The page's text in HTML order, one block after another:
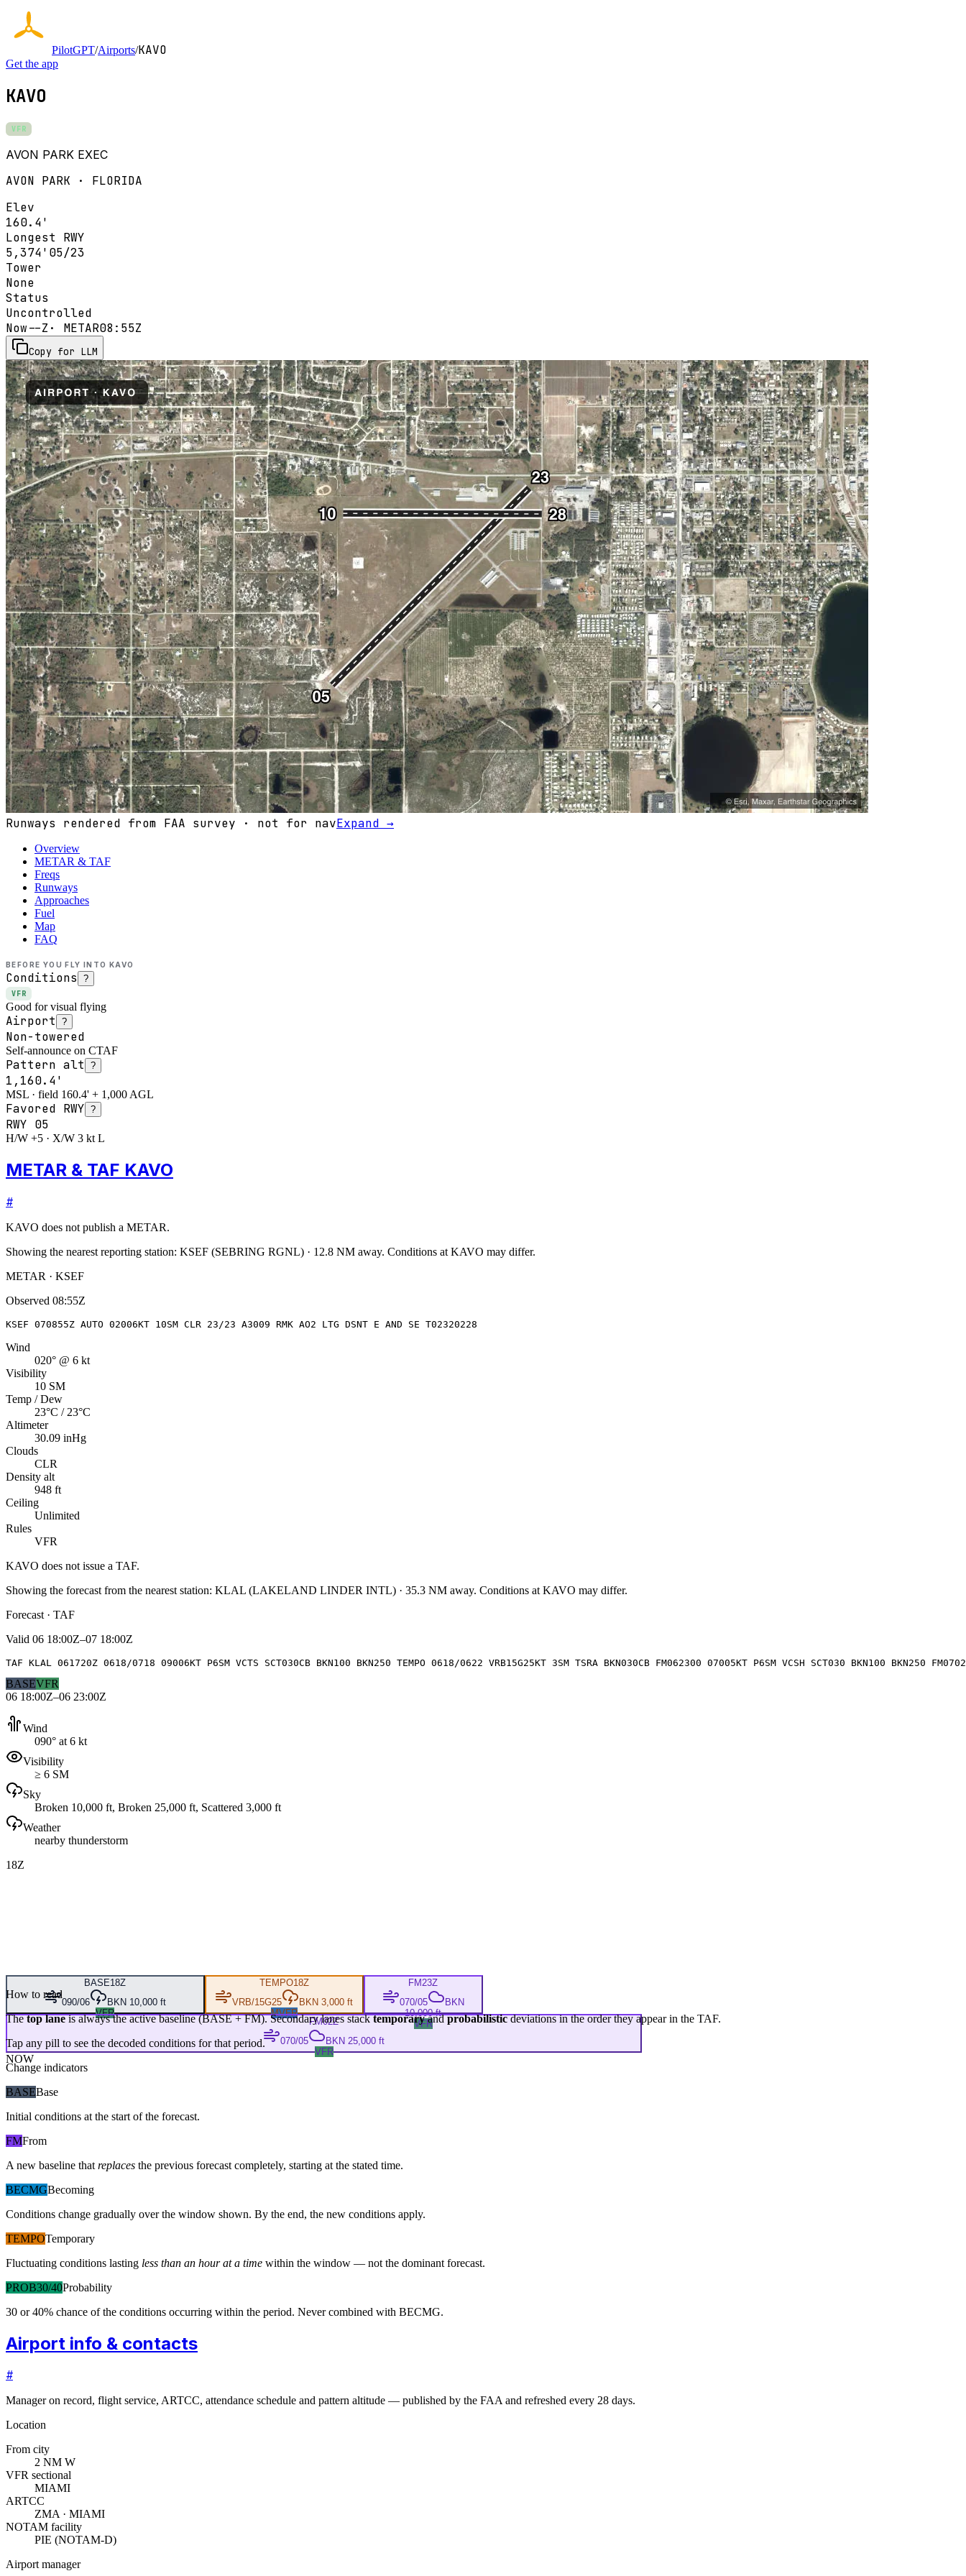
PilotGPT/Airports/KAVO
Get the app
KAVO
VFR
AVON PARK EXEC
AVON PARK · FLORIDA
Elev
160.4'
Longest RWY
5,374' 05/23
Tower
None
Status
Uncontrolled
Now--Z · METAR08:55Z
Copy for LLM
Runways rendered from FAA survey · not for navExpand →
Overview
METAR & TAF
Freqs
Runways
Approaches
Fuel
Map
FAQ
BEFORE YOU FLY INTO KAVO
Conditions ?
VFR
Good for visual flying
Airport ?
Non-towered
Self-announce on CTAF
Pattern alt ?
1,160.4'
MSL · field 160.4' + 1,000 AGL
Favored RWY ?
RWY 05
H/W +5 · X/W 3 kt L
METAR & TAF KAVO
#
KAVO does not publish a METAR.
Showing the nearest reporting station: KSEF (SEBRING RGNL) · 12.8 NM away. Conditions at KAVO may differ.
METAR · KSEF
Observed 08:55Z
KSEF 070855Z AUTO 02006KT 10SM CLR 23/23 A3009 RMK AO2 LTG DSNT E AND SE T02320228
Wind
020° @ 6 kt
Visibility
10 SM
Temp / Dew
23°C / 23°C
Altimeter
30.09 inHg
Clouds
CLR
Density alt
948 ft
Ceiling
Unlimited
Rules
VFR
KAVO does not issue a TAF.
Showing the forecast from the nearest station: KLAL (LAKELAND LINDER INTL) · 35.3 NM away. Conditions at KAVO may differ.
Forecast · TAF
Valid 06 18:00Z–07 18:00Z
TAF KLAL 061720Z 0618/0718 09006KT P6SM VCTS SCT030CB BKN100 BKN250 TEMPO 0618/0622 VRB15G25KT 3SM TSRA BKN030CB FM062300 07005KT P6SM VCSH SCT030 BKN100 BKN250
BASEVFR
06 18:00Z–06 23:00Z
Wind
090° at 6 kt
Visibility
≥ 6 SM
Sky
Broken 10,000 ft, Broken 25,000 ft, Scattered 3,000 ft
Weather
nearby thunderstorm
18Z
BASE18Z
090/06
BKN 10,000 ft
VFR
TEMPO18Z
VRB/15G25
BKN 3,000 ft
MVFR
FM23Z
070/05
BKN
10,000 ft
VFR
FM02Z
070/05
BKN 25,000 ft
VFR
NOW
How to read
Thetop laneis always the active baseline (BASE+ FM). Secondary lanes stacktemporaryand probabilisticdeviations in the order they appear in the TAF.
Tap any pill to see the decoded conditions for that period.
Change indicators
BASEBase
Initial conditions at the start of the forecast.
FMFrom
A new baseline that replaces the previous forecast completely, starting at the stated time.
BECMGBecoming
Conditions change gradually over the window shown. By the end, the new conditions apply.
TEMPOTemporary
Fluctuating conditions lasting less than an hour at a time within the window — not the dominant forecast.
PROB30/40Probability
30 or 40% chance of the conditions occurring within the period. Never combined with BECMG.
Airport info & contacts
#
Manager on record, flight service, ARTCC, attendance schedule and pattern altitude — published by the FAA and refreshed every 28 days.
Location
From city
2 NM W
VFR sectional
MIAMI
ARTCC
ZMA · MIAMI
NOTAM facility
PIE (NOTAM-D)
Airport manager